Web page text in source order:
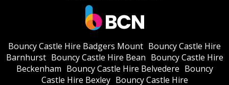
Bouncy Castle Hire Badgers Mount Bouncy Castle Hire
Barnhurst Bouncy Castle Hire Bean Bouncy Castle Hire
Beckenham Bouncy Castle Hire Belvedere Bouncy
Castle Hire Bexley Bouncy Castle Hire